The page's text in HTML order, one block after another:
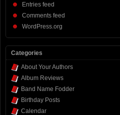
Entries feed
Comments feed
WordPress.org
Categories
About Your Authors
Album Reviews
Band Name Fodder
Birthday Posts
Calendar